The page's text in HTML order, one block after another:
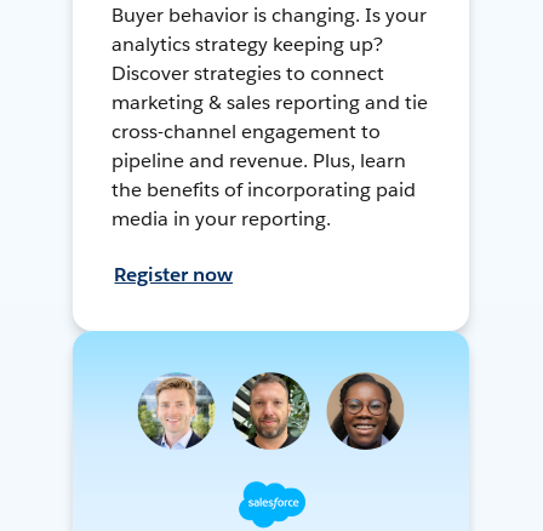
Buyer behavior is changing. Is your
analytics strategy keeping up?
Discover strategies to connect
marketing & sales reporting and tie
cross-channel engagement to
pipeline and revenue. Plus, learn
the benefits of incorporating paid
media in your reporting.
Register now